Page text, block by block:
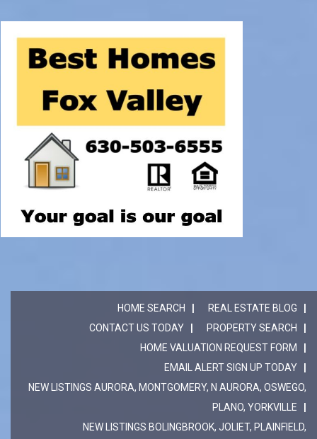
HOME SEARCH
REAL ESTATE BLOG
CONTACT US TODAY
PROPERTY SEARCH
HOME VALUATION REQUEST FORM
EMAIL ALERT SIGN UP TODAY
NEW LISTINGS AURORA, MONTGOMERY, N AURORA, OSWEGO,
PLANO, YORKVILLE
NEW LISTINGS BOLINGBROOK, JOLIET, PLAINFIELD,